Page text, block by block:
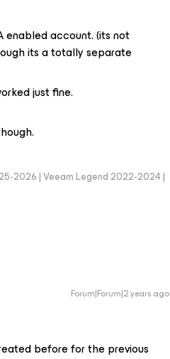
enabled account. (its not
its a totally separate
just fine.
2026 | Veeam Legend 2022-2024 |
Forum|Forum|2 years ago
before for the previous